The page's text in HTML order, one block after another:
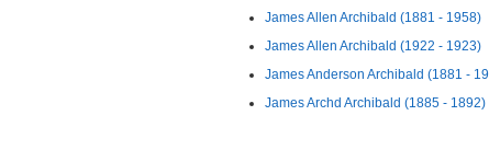
James Allen Archibald (1881 - 1958)
James Allen Archibald (1922 - 1923)
James Anderson Archibald (1881 -
James Archd Archibald (1885 - 1892)